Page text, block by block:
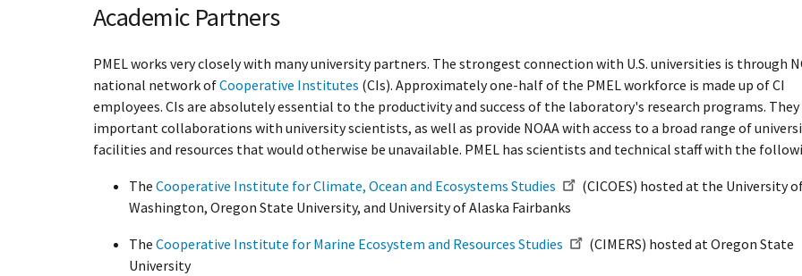
Academic Partners
PMEL works very closely with many university partners. The strongest connection with U.S. universities is through
national network ofCooperative Institutes (CIs). Approximately one-half of the PMEL workforce is made up of CI
employees. CIs are absolutely essential to the productivity and success of the laboratory's research programs.
important collaborations with university scientists, as well as provide NOAA with access to a broad range of
facilities and resources that would otherwise be unavailable. PMEL has scientists and technical staff with the
The Cooperative Institute for Climate, Ocean and Ecosystems Studies
(CICOES) hosted at the University
Washington, Oregon State University, and University of Alaska Fairbanks
The Cooperative Institute for Marine Ecosystem and Resources Studies
(CIMERS) hosted at Oregon State
University